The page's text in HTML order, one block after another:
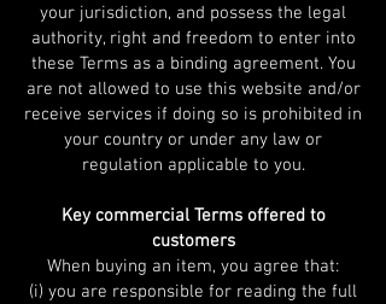
your jurisdiction, and possess the legal
authority, right and freedom to enter into
these Terms as a binding agreement. You
are not allowed to use this website and/or
receive services if doing so is prohibited in
your country or under any law or
regulation applicable to you.
Key commercial Terms offered to
customers
When buying an item, you agree that:
(i) you are responsible for reading the full